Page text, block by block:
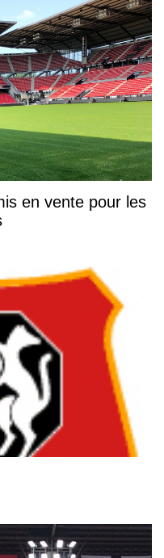
en vente pour les